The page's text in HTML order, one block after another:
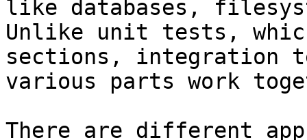
like databases,
Unlike unit tests,
sections, integration
various parts work
There are different